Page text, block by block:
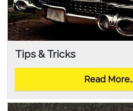
Tips & Tricks
Read More..